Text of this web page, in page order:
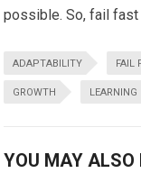
possible. So, fail fast
ADAPTABILITY FAIL
GROWTH LEARNING
YOU MAY ALSO